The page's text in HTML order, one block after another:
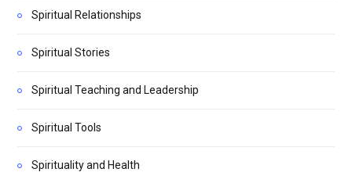
Spiritual Relationships
Spiritual Stories
Spiritual Teaching and Leadership
Spiritual Tools
Spirituality and Health